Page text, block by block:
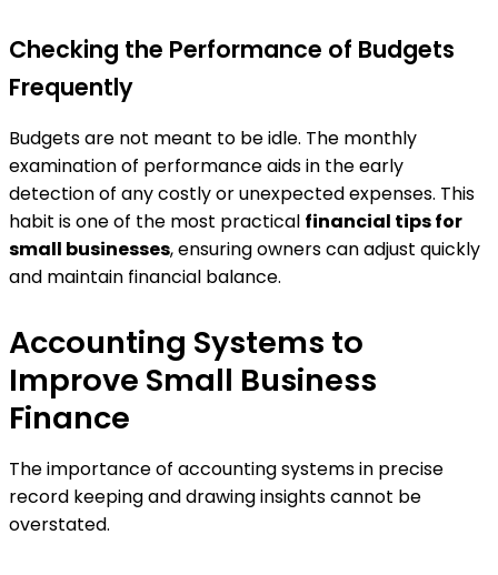
Checking the Performance of Budgets
Frequently
Budgets are not meant to be idle. The monthly
examination of performance aids in the early
detection of any costly or unexpected expenses. This
habit is one of the most practical financial tips for
small businesses, ensuring owners can adjust quickly
and maintain financial balance.
Accounting Systems to
Improve Small Business
Finance
The importance of accounting systems in precise
record keeping and drawing insights cannot be
overstated.